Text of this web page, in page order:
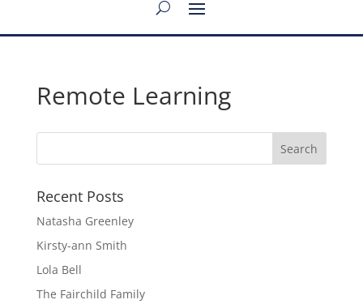
Remote Learning
Recent Posts
Natasha Greenley
Kirsty-ann Smith
Lola Bell
The Fairchild Family